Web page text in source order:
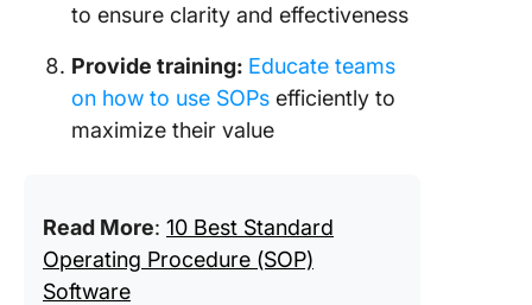
to ensure clarity and effectiveness
Provide training: Educate teams
on how to use SOPs efficiently to
maximize their value
Read More: 10 Best Standard
Operating Procedure (SOP)
Software